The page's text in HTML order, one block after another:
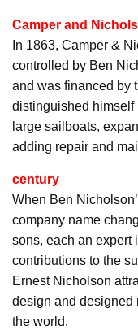
Camper and
In 1863, Camper &
controlled by Ben
and was financed by
distinguished himself
large sailboats,
adding repair and
century
When Ben
company name
sons, each an expert
contributions to the
Ernest Nicholson
design and designed
the world.